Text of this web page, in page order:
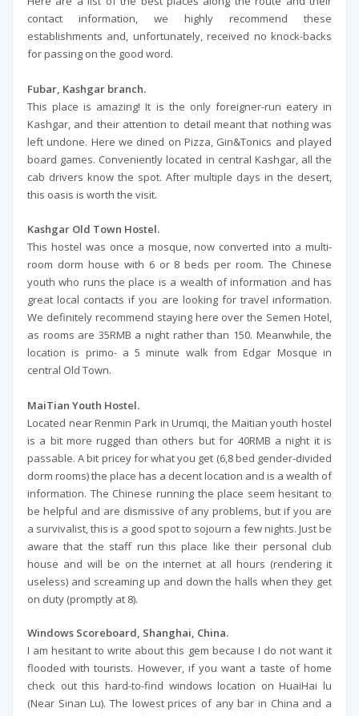
contact information, we highly recommend these
establishments and, unfortunately, received no knock-backs
for passing on the good word.
Fubar, Kashgar branch.
This place is amazing! It is the only foreigner-run eatery in
Kashgar, and their attention to detail meant that nothing was
left undone. Here we dined on Pizza, Gin&Tonics and played
board games. Conveniently located in central Kashgar, all the
cab drivers know the spot. After multiple days in the desert,
this oasis is worth the visit.
Kashgar Old Town Hostel.
This hostel was once a mosque, now converted into a multi-
room dorm house with 6 or 8 beds per room. The Chinese
youth who runs the place is a wealth of information and has
great local contacts if you are looking for travel information.
We definitely recommend staying here over the Semen Hotel,
as rooms are 35RMB a night rather than 150. Meanwhile, the
location is primo- a 5 minute walk from Edgar Mosque in
central Old Town.
MaiTian Youth Hostel.
Located near Renmin Park in Urumqi, the Maitian youth hostel
is a bit more rugged than others but for 40RMB a night it is
passable. A bit pricey for what you get (6,8 bed gender-divided
dorm rooms) the place has a decent location and is a wealth of
information. The Chinese running the place seem hesitant to
be helpful and are dismissive of any problems, but if you are
a survivalist, this is a good spot to sojourn a few nights. Just be
aware that the staff run this place like their personal club
house and will be on the internet at all hours (rendering it
useless) and screaming up and down the halls when they get
on duty (promptly at 8).
Windows Scoreboard, Shanghai, China.
I am hesitant to write about this gem because I do not want it
flooded with tourists. However, if you want a taste of home
check out this hard-to-find windows location on HuaiHai lu
(Near Sinan Lu). The lowest prices of any bar in China and a